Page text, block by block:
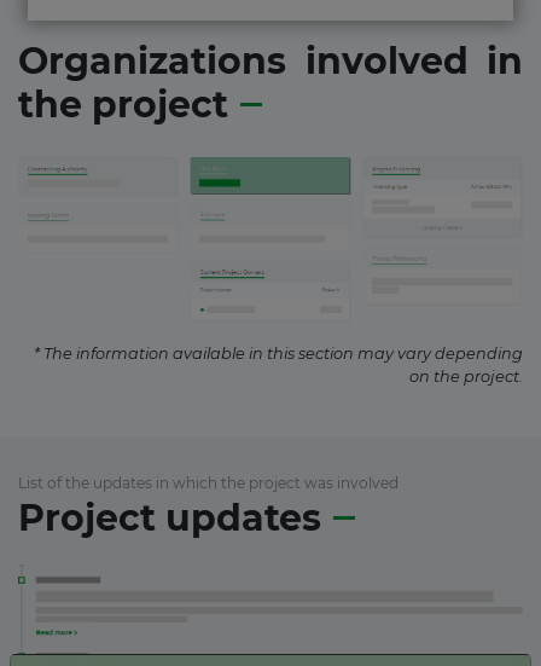
Organizations involved in
the project
* The information available in this section may vary depending
on the project.
List of the updates in which the project was involved
Project updates